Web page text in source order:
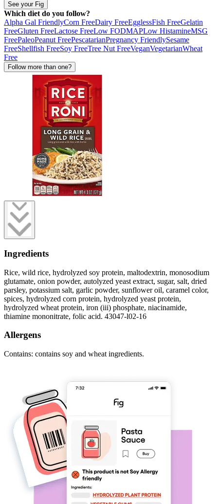
See your Fig
Which diet do you follow?
Alpha Gal FriendlyCorn FreeDairy FreeEgglessFish FreeGelatin
FreeGluten FreeLactose FreeLow FODMAPLow HistamineMSG
FreePaleoPeanut FreePescatarianPregnancy FriendlySesame
FreeShellfish FreeSoy FreeTree Nut FreeVeganVegetarianWheat
Free
Follow more than one?
Ingredients
Rice, wild rice, hydrolyzed soy protein, maltodextrin, monosodium
glutamate, onion powder, autolyzed yeast extract, sugar, salt, dried
parsley, potassium salt, garlic powder, sunflower oil, caramel color,
spices, hydrolyzed corn protein, hydrolyzed yeast protein,
hydrolyzed wheat protein, iron (iii) phosphate, niacinamide,
thiamine mononitrate, folic acid. 43047-l02-16
Allergens
Contains: contains soy and wheat ingredients.